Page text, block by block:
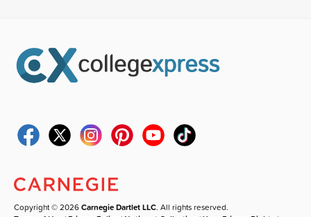
Copyright © 2026Carnegie Dartlet LLC. All rights reserved.